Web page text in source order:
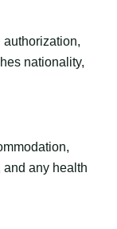
authorization,
nationality,
any health